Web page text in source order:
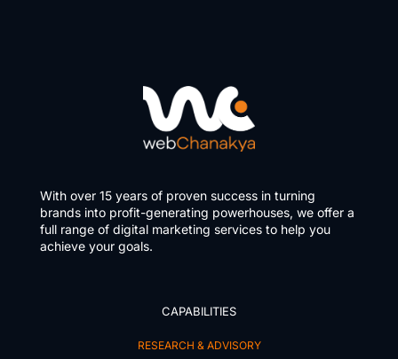
With over 15 years of proven success in turning
brands into profit-generating powerhouses, we offer a
full range of digital marketing services to help you
achieve your goals.
CAPABILITIES
RESEARCH & ADVISORY